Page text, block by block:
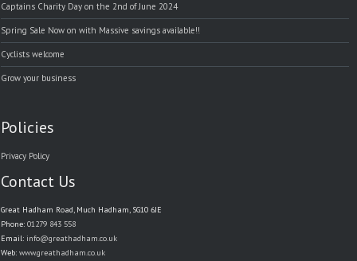
Captains Charity Day on the 2nd of June 2024
Spring Sale Now on with Massive savings available!!
Cyclists welcome
Grow your business
Policies
Privacy Policy
Contact Us
Great Hadham Road, Much Hadham, SG10 6JE
Phone:01279 843 558
Email: info@greathadham.co.uk
Web:www.greathadham.co.uk